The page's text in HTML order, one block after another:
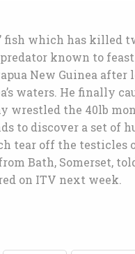
fish which has
known to
New Guinea
waters. He finally
wrestled the 40lb
to discover a set of
tear off the
Bath, Somerset,
on ITV next week.